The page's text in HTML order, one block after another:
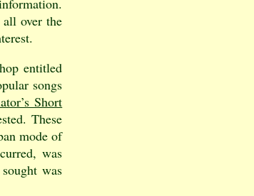
over the
entitled
songs
Short
These
mode of
was
was